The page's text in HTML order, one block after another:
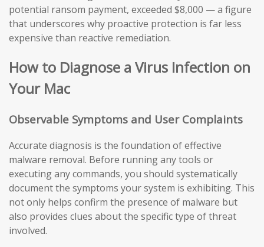
potential ransom payment, exceeded $8,000 — a figure
that underscores why proactive protection is far less
expensive than reactive remediation.
How to Diagnose a Virus Infection on
Your Mac
Observable Symptoms and User Complaints
Accurate diagnosis is the foundation of effective
malware removal. Before running any tools or
executing any commands, you should systematically
document the symptoms your system is exhibiting. This
not only helps confirm the presence of malware but
also provides clues about the specific type of threat
involved.